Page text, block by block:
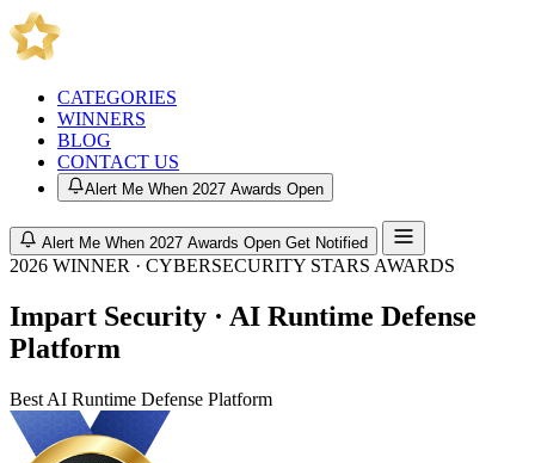
CATEGORIES
WINNERS
BLOG
CONTACT US
Alert Me When 2027 Awards Open
Alert Me When 2027 Awards Open Get Notified
2026 WINNER · CYBERSECURITY STARS AWARDS
Impart Security · AI Runtime Defense
Platform
Best AI Runtime Defense Platform